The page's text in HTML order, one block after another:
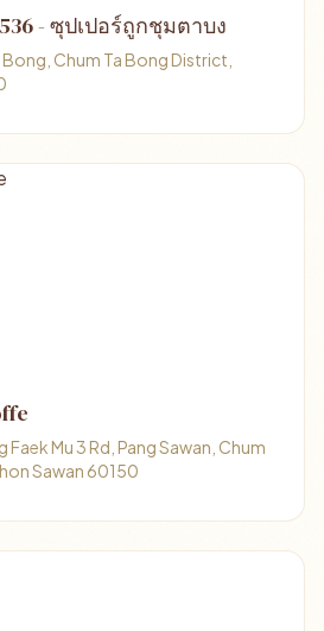
- ซุปเปอร์ถูกชุมตาบง
Bong, Chum Ta Bong District,
Mu 3 Rd, Pang Sawan, Chum
Sawan 60150